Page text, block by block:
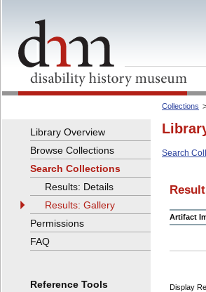
Collections
Search
Artifact
Display
Library Overview
Browse Collections
Search Collections
Results: Details
Results: Gallery
Permissions
FAQ
Reference Tools